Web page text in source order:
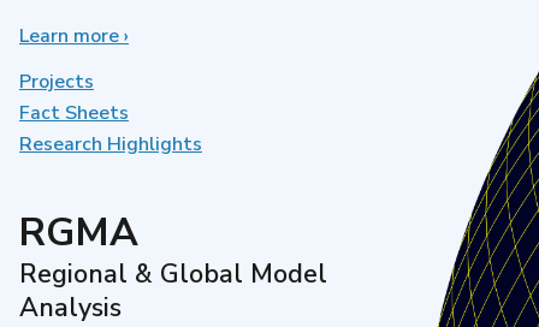
Learn moreabout
Development
›
Projects
Fact Sheets
Research Highlights
RGMA
Regional & Global Model
Analysis